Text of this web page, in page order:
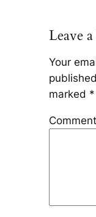
Leave
Your
marked *
Comment